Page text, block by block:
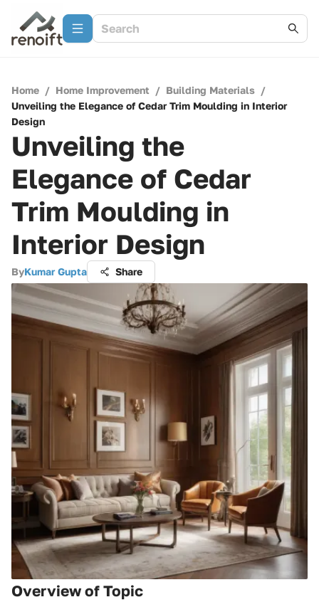
Home / Home Improvement / Building Materials /
Unveiling the Elegance of Cedar Trim Moulding in Interior
Design
Unveiling the
Elegance of Cedar
Trim Moulding in
Interior Design
ByKumar Gupta Share
Overview of Topic